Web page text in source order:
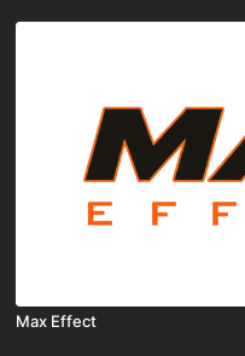
Max Effect